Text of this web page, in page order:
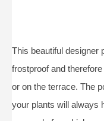
This beautiful designer
frostproof and
or on the terrace. The
your plants will always